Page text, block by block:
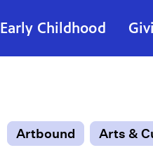
Early Childhood
Artbound Arts &